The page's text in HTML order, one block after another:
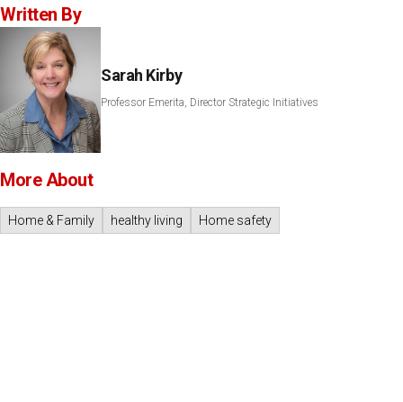
Written By
Sarah Kirby
Professor Emerita, Director Strategic Initiatives
More About
Home & Family healthy living Home safety